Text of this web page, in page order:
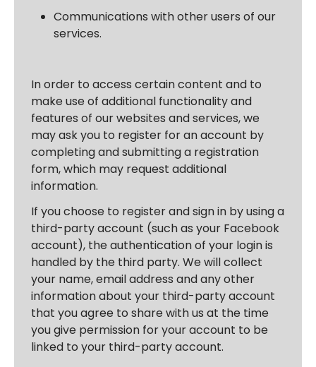
Communications with other users of our
services.
In order to access certain content and to
make use of additional functionality and
features of our websites and services, we
may ask you to register for an account by
completing and submitting a registration
form, which may request additional
information.
If you choose to register and sign in by using a
third-party account (such as your Facebook
account), the authentication of your login is
handled by the third party. We will collect
your name, email address and any other
information about your third-party account
that you agree to share with us at the time
you give permission for your account to be
linked to your third-party account.